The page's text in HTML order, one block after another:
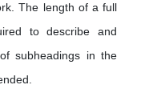
The length of a full
to describe and
subheadings in the